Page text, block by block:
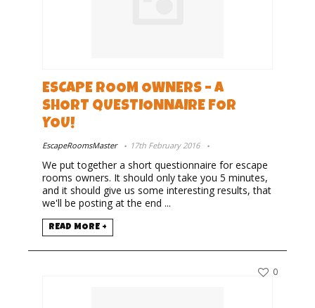
ESCAPE ROOM OWNERS – A
SHORT QUESTIONNAIRE FOR
YOU!
EscapeRoomsMaster 17th February 2016
We put together a short questionnaire for escape
rooms owners. It should only take you 5 minutes,
and it should give us some interesting results, that
we'll be posting at the end ...
READ MORE +
0